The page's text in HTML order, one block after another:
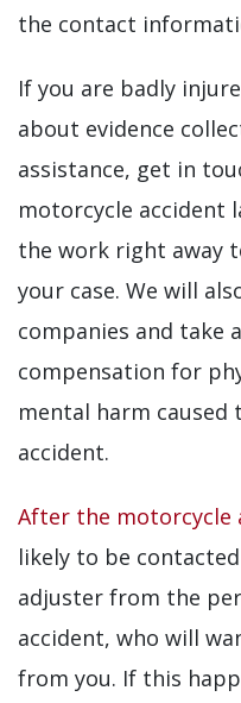
the contact
If you are badly
about evidence
assistance, get in
motorcycle accident
the work right away
your case. We will
companies and take
compensation for
mental harm caused
accident.
After the motorcycle
likely to be
adjuster from the
accident, who will
from you. If this